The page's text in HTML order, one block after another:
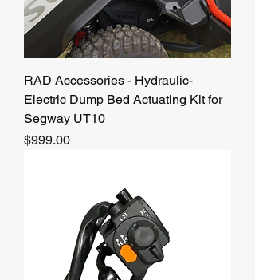
RAD Accessories - Hydraulic-
Electric Dump Bed Actuating Kit for
Segway UT10
Price
$999.00